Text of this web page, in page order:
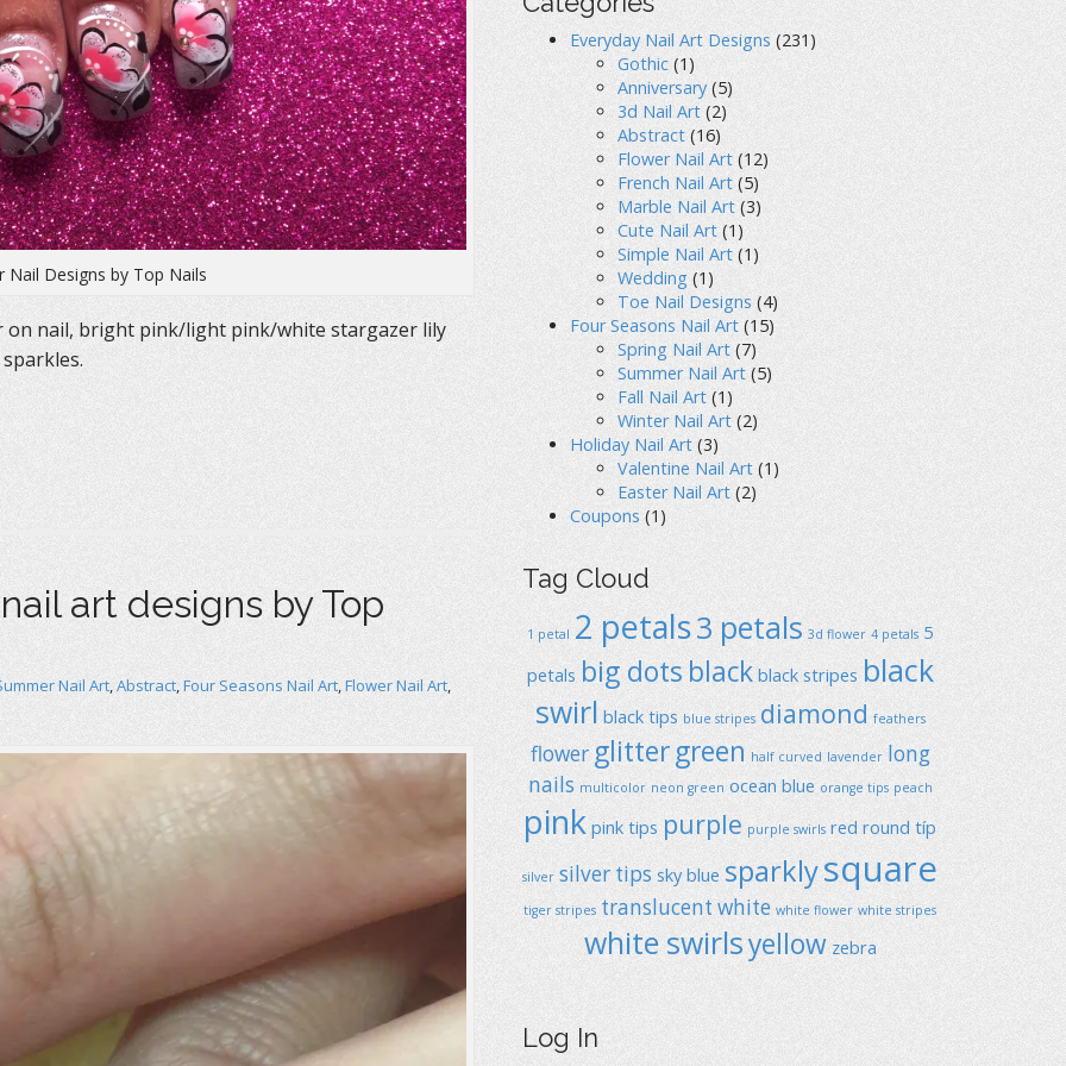
Nail Designs by Top Nails
nail, bright pink/light pink/white stargazer lily
art designs by Top
Nail Art Abstract Four Seasons Nail Art Flower Nail Art,
Everyday Nail Art Designs (231)
Gothic (1)
Anniversary (5)
3d Nail Art (2)
Abstract (16)
Flower Nail Art (12)
French Nail Art (5)
Marble Nail Art (3)
Cute Nail Art (1)
Simple Nail Art (1)
Wedding (1)
Toe Nail Designs (4)
Four Seasons Nail Art (15)
Spring Nail Art (7)
Summer Nail Art (5)
Fall Nail Art (1)
Winter Nail Art (2)
Holiday Nail Art (3)
Valentine Nail Art (1)
Easter Nail Art (2)
Coupons (1)
Tag Cloud
1 petal 2 petals3 petals 3d flower 4 petals 5
petals big dots black black stripes black
swirl black tips blue stripes diamond feathers
flower glittergreen half curved lavender long
nails multicolor neon green ocean blue orange tips peach
pink pink tips purple purple swirls red round típ
silver silver tips sky blue sparklysquare
tiger stripes translucent white white flower white stripes
white swirlsyellow zebra
Log In